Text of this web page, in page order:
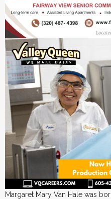
Margaret Mary Van Hale was